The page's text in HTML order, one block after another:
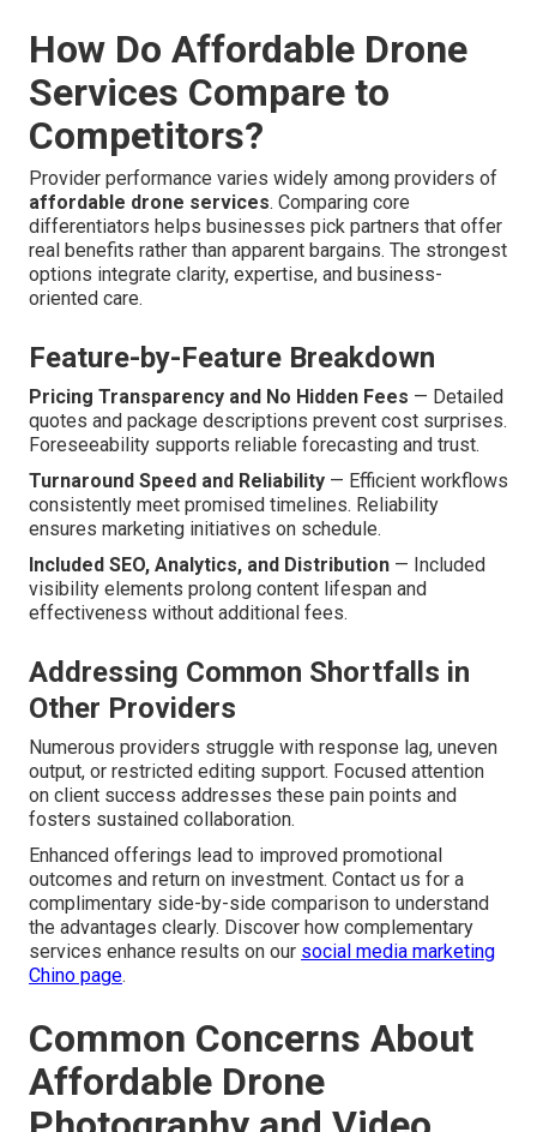
How Do Affordable Drone
Services Compare to
Competitors?
Provider performance varies widely among providers of
affordable drone services. Comparing core
differentiators helps businesses pick partners that offer
real benefits rather than apparent bargains. The strongest
options integrate clarity, expertise, and business-
oriented care.
Feature-by-Feature Breakdown
Pricing Transparency and No Hidden Fees — Detailed
quotes and package descriptions prevent cost surprises.
Foreseeability supports reliable forecasting and trust.
Turnaround Speed and Reliability — Efficient workflows
consistently meet promised timelines. Reliability
ensures marketing initiatives on schedule.
Included SEO, Analytics, and Distribution — Included
visibility elements prolong content lifespan and
effectiveness without additional fees.
Addressing Common Shortfalls in
Other Providers
Numerous providers struggle with response lag, uneven
output, or restricted editing support. Focused attention
on client success addresses these pain points and
fosters sustained collaboration.
Enhanced offerings lead to improved promotional
outcomes and return on investment. Contact us for a
complimentary side-by-side comparison to understand
the advantages clearly. Discover how complementary
services enhance results on our social media marketing
Chino page.
Common Concerns About
Affordable Drone